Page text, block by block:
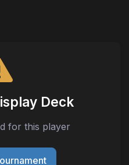
Deck
for this player